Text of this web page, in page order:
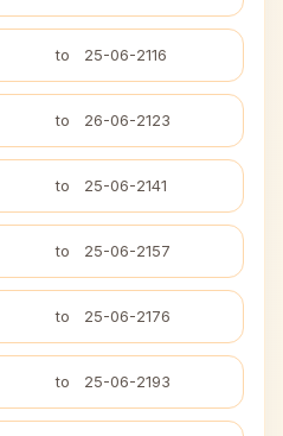
to 25-06-2116
to 26-06-2123
to 25-06-2141
to 25-06-2157
to 25-06-2176
to 25-06-2193